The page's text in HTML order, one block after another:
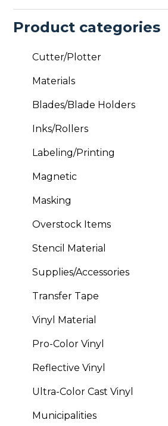
Product categories
Cutter/Plotter
Materials
Blades/Blade Holders
Inks/Rollers
Labeling/Printing
Magnetic
Masking
Overstock Items
Stencil Material
Supplies/Accessories
Transfer Tape
Vinyl Material
Pro-Color Vinyl
Reflective Vinyl
Ultra-Color Cast Vinyl
Municipalities